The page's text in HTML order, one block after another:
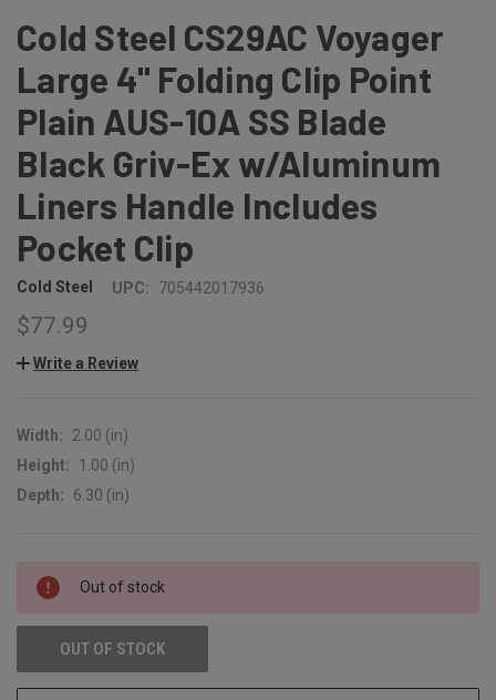
Cold Steel CS29AC Voyager
Large 4" Folding Clip Point
Plain AUS-10A SS Blade
Black Griv-Ex w/Aluminum
Liners Handle Includes
Pocket Clip
Cold Steel UPC: 705442017936
$77.99
Write a Review
Width:
2.00 (in)
Height:
1.00 (in)
Depth:
6.30 (in)
CURRENT
STOCK:
Out of stock
OUT OF STOCK